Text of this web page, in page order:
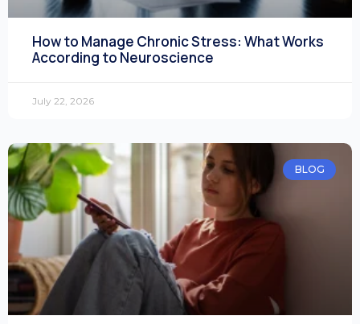
How to Manage Chronic Stress: What Works
According to Neuroscience
July 22, 2026
BLOG